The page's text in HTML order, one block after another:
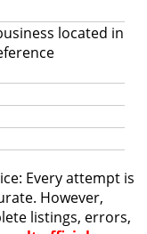
located in
Every attempt is
However,
listings, errors,